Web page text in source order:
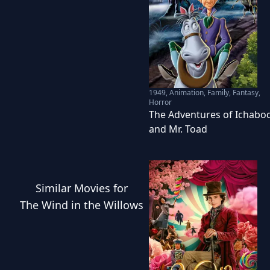
1949,Animation, Family, Fantasy,
Horror
The Adventures of
and Mr. Toad
Similar Movies for
The Wind in the Willows